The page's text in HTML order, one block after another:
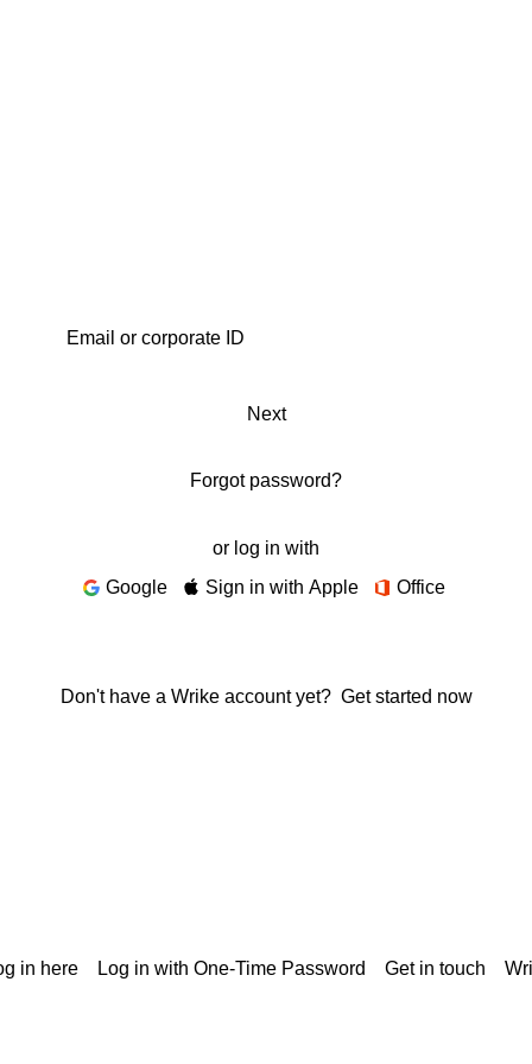
Next
Forgot password?
or log in with
Google
Sign in with Apple Office
Don't have a Wrike account yet? Get started now
in here Log in with One-Time Password Get in touch